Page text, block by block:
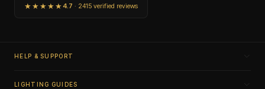
★★★★★4.7 · 2415 verified reviews
HELP & SUPPORT
LIGHTING GUIDES